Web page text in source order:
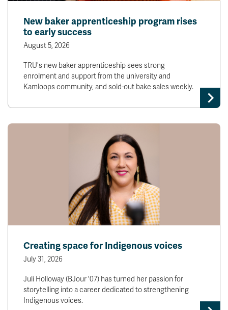
New baker apprenticeship program rises
to early success
August 5, 2026
TRU's new baker apprenticeship sees strong
enrolment and support from the university and
Kamloops community, and sold-out bake sales weekly.
Creating space for Indigenous voices
July 31, 2026
Juli Holloway (BJour '07) has turned her passion for
storytelling into a career dedicated to strengthening
Indigenous voices.